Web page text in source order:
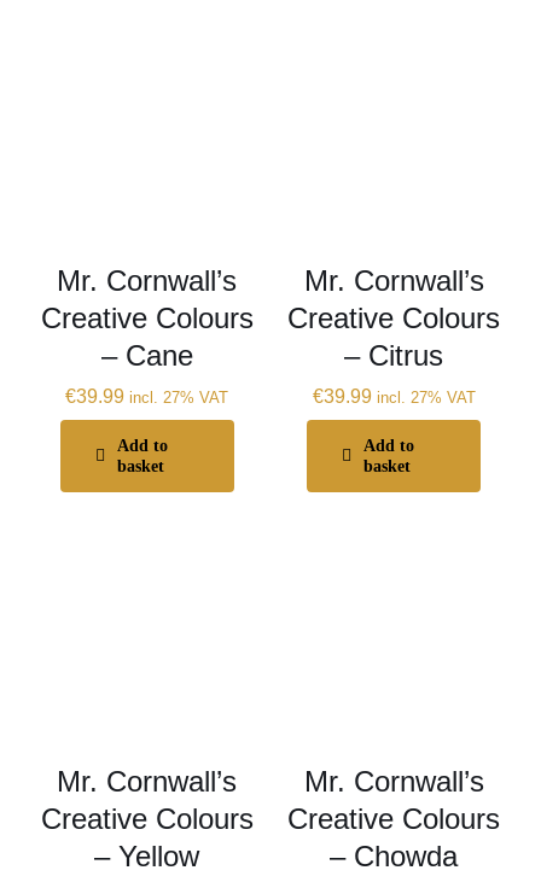
Mr. Cornwall’s
Creative Colours
– Cane
€39.99 incl. 27% VAT
Add to
basket
Mr. Cornwall’s
Creative Colours
– Citrus
€39.99 incl. 27% VAT
Add to
basket
Mr. Cornwall’s
Creative Colours
– Yellow
Mr. Cornwall’s
Creative Colours
– Chowda